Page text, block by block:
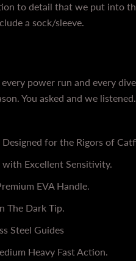
to detail that we put into
a sock/sleeve.
power run and every
You asked and we listened.
for the Rigors of
Excellent Sensitivity.
EVA Handle.
The Dark Tip.
Steel Guides
Heavy Fast Action.